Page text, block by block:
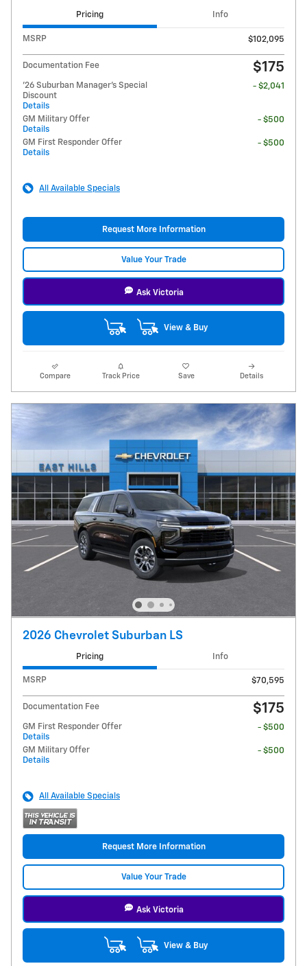
Pricing Info
MSRP $102,095
Documentation Fee $175
'26 Suburban Manager's Special
Discount
Details
- $2,041
GM Military Offer
Details
- $500
GM First Responder Offer
Details
- $500
All Available Specials
Request More Information
Value Your Trade
Ask Victoria
View & Buy
Compare Track Price Save Details
2026 Chevrolet Suburban LS
Pricing Info
MSRP $70,595
Documentation Fee $175
GM First Responder Offer
Details
- $500
GM Military Offer
Details
- $500
All Available Specials
Request More Information
Value Your Trade
Ask Victoria
View & Buy